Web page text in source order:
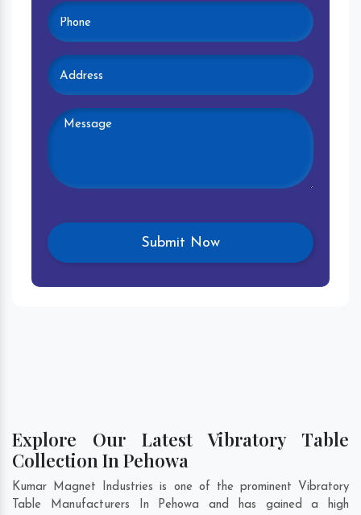
Explore Our Latest Vibratory Table
Collection In Pehowa
Kumar Magnet Industries is one of the prominent Vibratory
Table Manufacturers In Pehowa and has gained a high